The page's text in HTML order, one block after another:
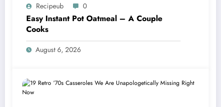
Recipeub 0
Easy Instant Pot Oatmeal – A Couple
Cooks
August 6, 2026